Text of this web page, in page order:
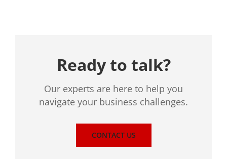
Ready to talk?
Our experts are here to help you
navigate your business challenges.
CONTACT US